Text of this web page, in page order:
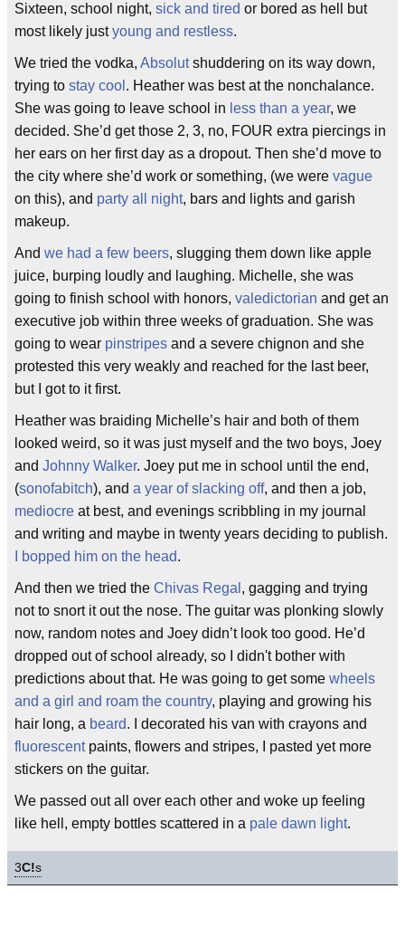
Sixteen, school night, sick and tired or bored as hell but
most likely justyoung and restless.
We tried the vodka, Absolutshuddering on its way down,
trying to stay cool . Heather was best at the nonchalance.
She was going to leave school in less than a year, we
decided. She’d get those 2, 3, no, FOUR extra piercings in
her ears on her first day as a dropout. Then she’d move to
the city where she’d work or something, (we were vague
on this), and party all night, bars and lights and garish
makeup.
And we had a few beers, slugging them down like apple
juice, burping loudly and laughing. Michelle, she was
going to finish school with honors, valedictorian and get an
executive job within three weeks of graduation. She was
going to wear pinstripes and a severe chignon and she
protested this very weakly and reached for the last beer,
but I got to it first.
Heather was braiding Michelle’s hair and both of them
looked weird, so it was just myself and the two boys, Joey
and Johnny Walker. Joey put me in school until the end,
(sonofabitch), and a year of slacking off, and then a job,
mediocre at best, and evenings scribbling in my journal
and writing and maybe in twenty years deciding to publish.
I bopped him on the head.
And then we tried the Chivas Regal , gagging and trying
not to snort it out the nose. The guitar was plonking slowly
now, random notes and Joey didn’t look too good. He’d
dropped out of school already, so I didn't bother with
predictions about that. He was going to get some wheels
and a girl and roam the country, playing and growing his
hair long, a beard. I decorated his van with crayons and
fluorescentpaints, flowers and stripes, I pasted yet more
stickers on the guitar.
We passed out all over each other and woke up feeling
like hell, empty bottles scattered in a pale dawn light.
3C!s